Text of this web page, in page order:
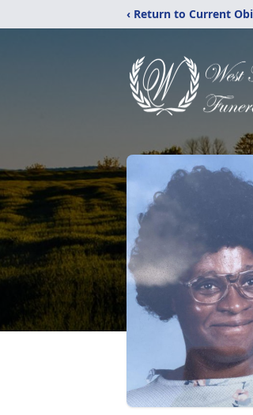
‹ Return to Current